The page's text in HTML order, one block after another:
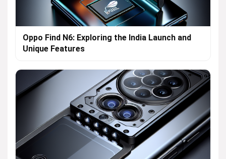
Oppo Find N6: Exploring the India Launch and
Unique Features